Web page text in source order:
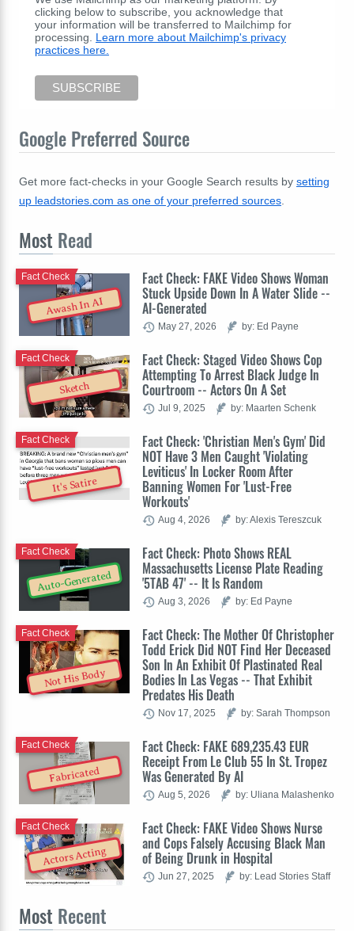
clicking below to subscribe, you acknowledge that
your information will be transferred to Mailchimp for
processing. Learn more about Mailchimp's privacy
practices here.
Google Preferred Source
Get more fact-checks in your Google Search results by setting
up leadstories.com as one of your preferred sources.
Most Read
Awash In AI
Fact Check: FAKE Video Shows Woman
Stuck Upside Down In A Water Slide --
AI-Generated
Fact Check
May 27, 2026 by: Ed Payne
Sketch
Fact Check: Staged Video Shows Cop
Attempting To Arrest Black Judge In
Courtroom -- Actors On A Set
Fact Check
Jul 9, 2025 by: Maarten Schenk
It's Satire
Fact Check: 'Christian Men's Gym' Did
NOT Have 3 Men Caught 'Violating
Leviticus' In Locker Room After
Banning Women For 'Lust-Free
Workouts'
Fact Check
Aug 4, 2026 by: Alexis Tereszcuk
Auto-Generated
Fact Check: Photo Shows REAL
Massachusetts License Plate Reading
'5TAB 47' -- It Is Random
Fact Check
Aug 3, 2026 by: Ed Payne
Not His Body
Fact Check: The Mother Of Christopher
Todd Erick Did NOT Find Her Deceased
Son In An Exhibit Of Plastinated Real
Bodies In Las Vegas -- That Exhibit
Predates His Death
Fact Check
Nov 17, 2025 by: Sarah Thompson
Fabricated
Fact Check: FAKE 689,235.43 EUR
Receipt From Le Club 55 In St. Tropez
Was Generated By AI
Fact Check
Aug 5, 2026 by: Uliana Malashenko
Actors Acting
Fact Check: FAKE Video Shows Nurse
and Cops Falsely Accusing Black Man
of Being Drunk in Hospital
Fact Check
Jun 27, 2025 by: Lead Stories Staff
Most Recent